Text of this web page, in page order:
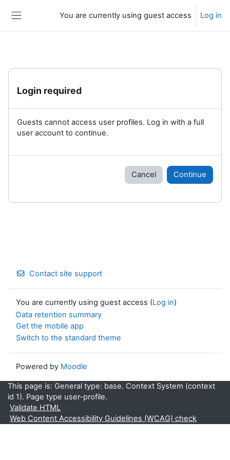
You are currently using guest access Log in
Login required
Guests cannot access user profiles. Log in with a full
user account to continue.
Cancel Continue
Contact site support
You are currently using guest access (Log in)
Data retention summary
Get the mobile app
Switch to the standard theme
Powered by Moodle
This page is: General type: base. Context System (context
id 1). Page type user-profile.
Validate HTML
Web Content Accessibility Guidelines (WCAG) check